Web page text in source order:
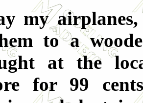
my
to a
at the
for 99